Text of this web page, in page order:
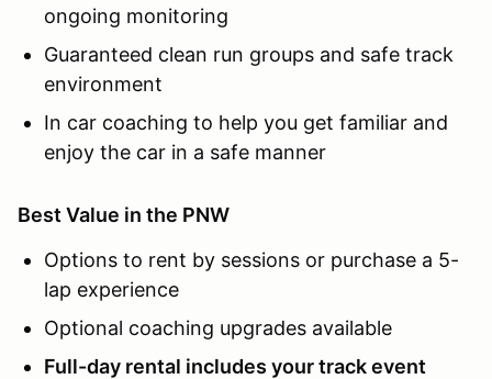
ongoing monitoring
Guaranteed clean run groups and safe track
environment
In car coaching to help you get familiar and
enjoy the car in a safe manner
Best Value in the PNW
Options to rent by sessions or purchase a 5-
lap experience
Optional coaching upgrades available
Full-day rental includes your track event